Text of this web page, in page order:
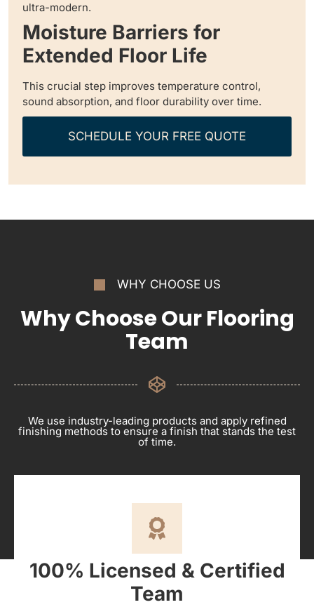
ultra-modern.
Moisture Barriers for
Extended Floor Life
This crucial step improves temperature control,
sound absorption, and floor durability over time.
SCHEDULE YOUR FREE QUOTE
WHY CHOOSE US
Why Choose Our Flooring
Team
We use industry-leading products and apply refined
finishing methods to ensure a finish that stands the test
of time.
100% Licensed & Certified
Team